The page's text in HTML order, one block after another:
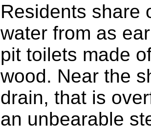
Residents share
water from as
pit toilets made
wood. Near the
drain, that is
an unbearable